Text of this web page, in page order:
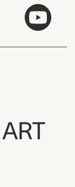
ART